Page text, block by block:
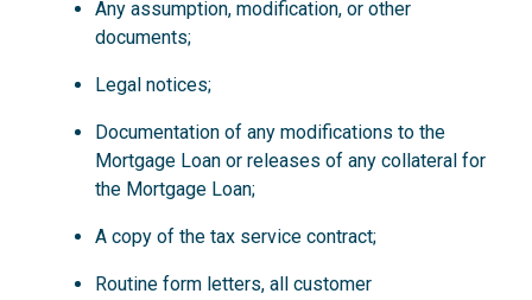
Any assumption, modification, or other
documents;
Legal notices;
Documentation of any modifications to the
Mortgage Loan or releases of any collateral for
the Mortgage Loan;
A copy of the tax service contract;
Routine form letters, all customer